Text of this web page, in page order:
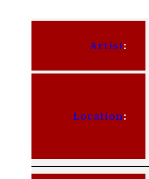
Artist:
Location: